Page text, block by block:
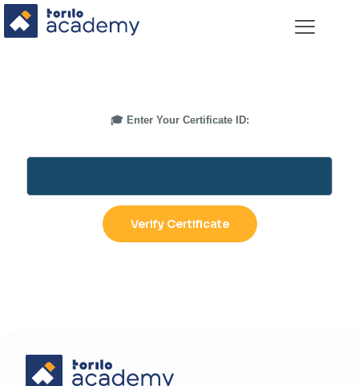
🎓 Enter Your Certificate ID: